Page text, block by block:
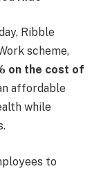
Ribble
scheme,
on the cost of
affordable
while
to